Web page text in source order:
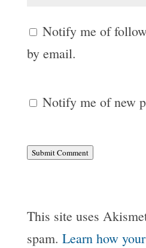
Notify me of
by email.
Notify me of new
Submit Comment
This site uses
spam. Learn how